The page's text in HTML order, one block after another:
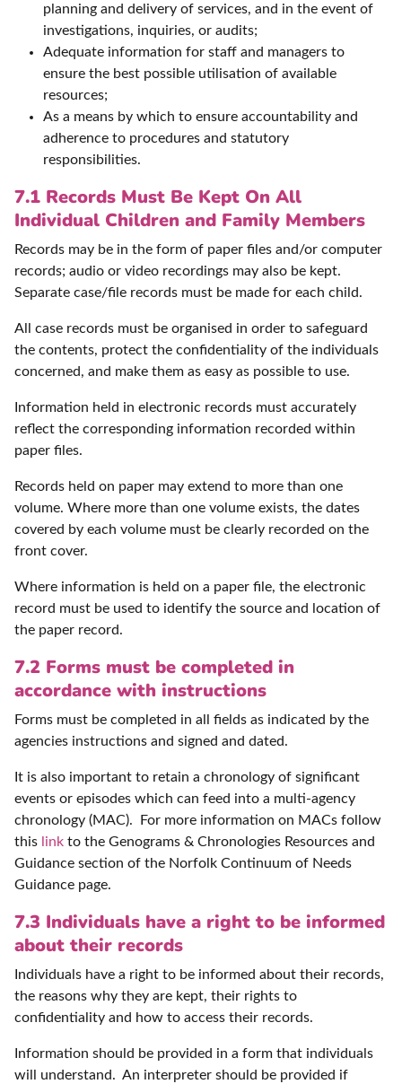
planning and delivery of services, and in the event of
investigations, inquiries, or audits;
Adequate information for staff and managers to
ensure the best possible utilisation of available
resources;
As a means by which to ensure accountability and
adherence to procedures and statutory
responsibilities.
7.1 Records Must Be Kept On All
Individual Children and Family Members
Records may be in the form of paper files and/or computer
records; audio or video recordings may also be kept.
Separate case/file records must be made for each child.
All case records must be organised in order to safeguard
the contents, protect the confidentiality of the individuals
concerned, and make them as easy as possible to use.
Information held in electronic records must accurately
reflect the corresponding information recorded within
paper files.
Records held on paper may extend to more than one
volume. Where more than one volume exists, the dates
covered by each volume must be clearly recorded on the
front cover.
Where information is held on a paper file, the electronic
record must be used to identify the source and location of
the paper record.
7.2 Forms must be completed in
accordance with instructions
Forms must be completed in all fields as indicated by the
agencies instructions and signed and dated.
It is also important to retain a chronology of significant
events or episodes which can feed into a multi-agency
chronology (MAC). For more information on MACs follow
this link to the Genograms & Chronologies Resources and
Guidance section of the Norfolk Continuum of Needs
Guidance page.
7.3 Individuals have a right to be informed
about their records
Individuals have a right to be informed about their records,
the reasons why they are kept, their rights to
confidentiality and how to access their records.
Information should be provided in a form that individuals
will understand. An interpreter should be provided if